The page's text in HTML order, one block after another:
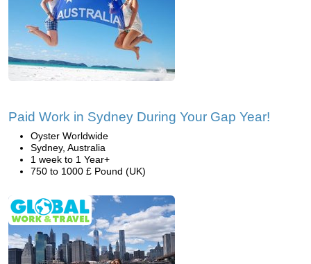
Paid Work in Sydney During Your Gap Year!
Oyster Worldwide
Sydney, Australia
1 week to 1 Year+
750 to 1000 £ Pound (UK)